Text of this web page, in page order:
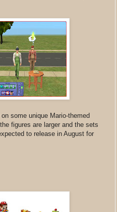
on some unique Mario-themed
figures are larger and the sets
to release in August for